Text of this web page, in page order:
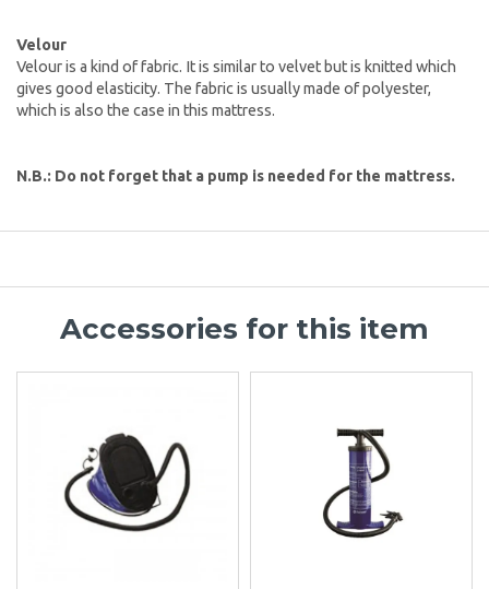
Velour
Velour is a kind of fabric. It is similar to velvet but is knitted which
gives good elasticity. The fabric is usually made of polyester,
which is also the case in this mattress.
N.B.: Do not forget that a pump is needed for the mattress.
Accessories for this item